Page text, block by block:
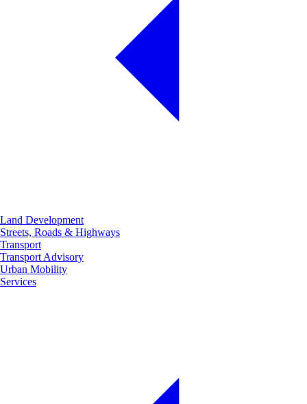
Land Development
Streets, Roads & Highways
Transport
Transport Advisory
Urban Mobility
Services